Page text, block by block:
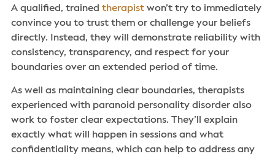
A qualified, trained therapistwon’t try to immediately
convince you to trust them or challenge your beliefs
directly. Instead, they will demonstrate reliability with
consistency, transparency, and respect for your
boundaries over an extended period of time.
As well as maintaining clear boundaries, therapists
experienced with paranoid personality disorder also
work to foster clear expectations. They’ll explain
exactly what will happen in sessions and what
confidentiality means, which can help to address any